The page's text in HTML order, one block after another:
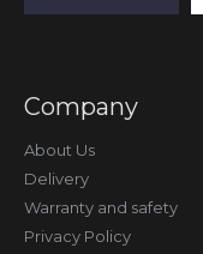
Company
About Us
Delivery
Warranty and safety
Privacy Policy